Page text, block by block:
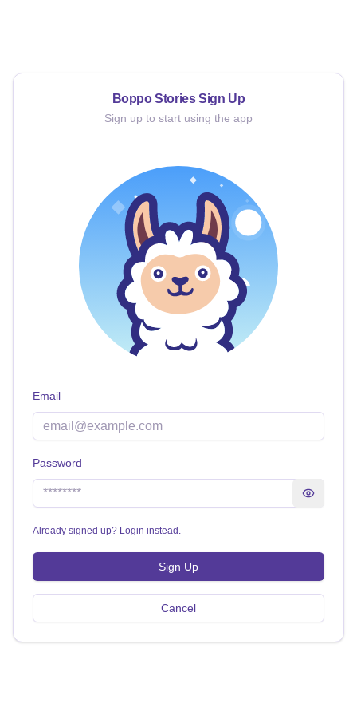
Boppo StoriesSign Up
Sign up to start using the app
Email
Password
Show
Already signed up? Login instead.
Sign Up
Cancel